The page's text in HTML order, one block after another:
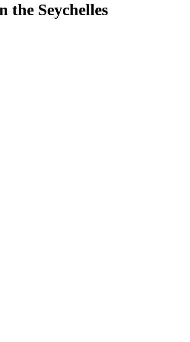
the Seychelles